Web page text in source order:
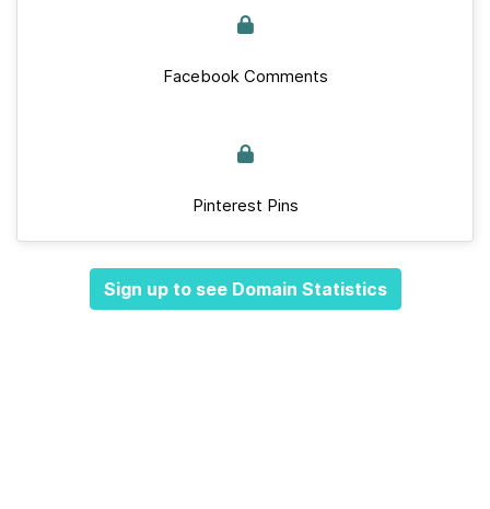
Facebook Comments
Pinterest Pins
Sign up to see Domain Statistics